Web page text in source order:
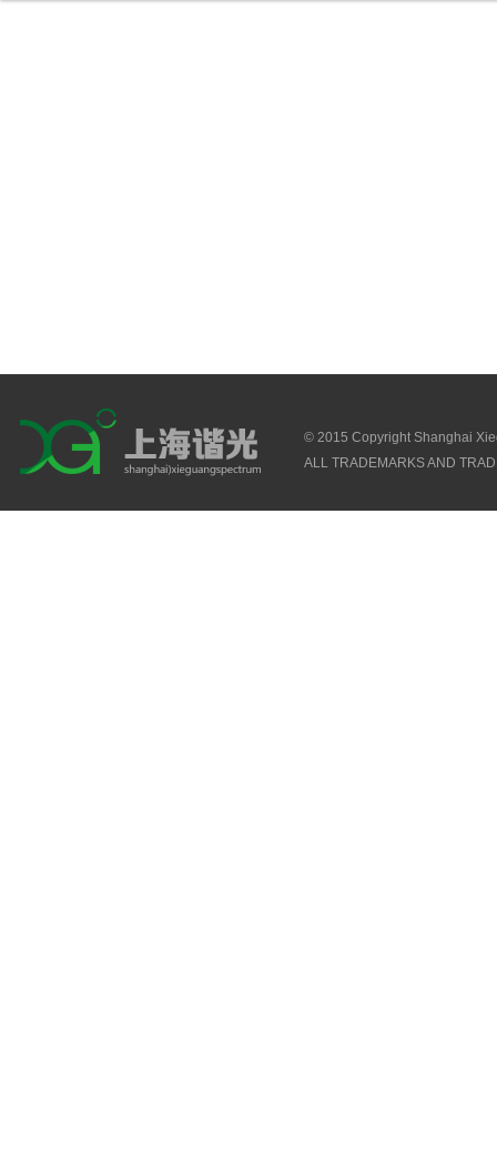
© 2015 Copyright Shanghai
ALL TRADEMARKS AND